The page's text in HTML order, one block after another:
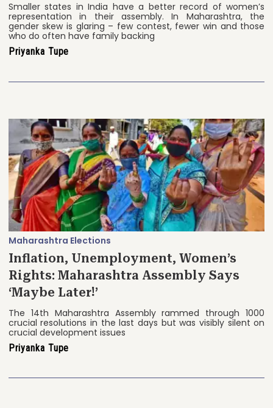
Smaller states in India have a better record of women’s
representation in their assembly. In Maharashtra, the
gender skew is glaring – few contest, fewer win and those
who do often have family backing
Priyanka Tupe
Maharashtra Elections
Inflation, Unemployment, Women’s
Rights: Maharashtra Assembly Says
‘Maybe Later!’
The 14th Maharashtra Assembly rammed through 1000
crucial resolutions in the last days but was visibly silent on
crucial development issues
Priyanka Tupe